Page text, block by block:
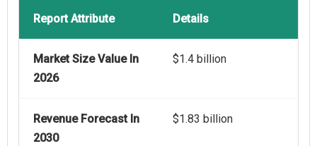
Report Attribute Details
Market Size Value In
2026
$1.4 billion
Revenue Forecast In
2030
$1.83 billion